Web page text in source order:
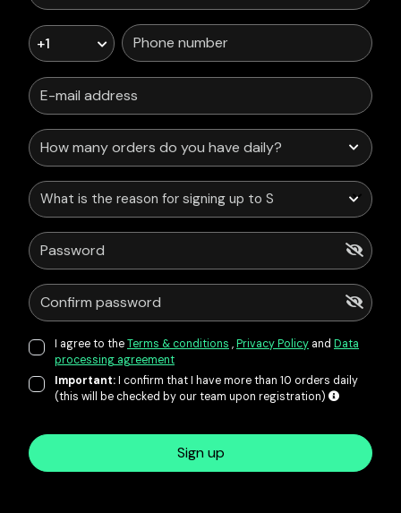
+1
What is the reason for signing up to Service Points?
I agree to theTerms & conditions ,Privacy Policy and Data
processing agreement
Important:I confirm that I have more than 10 orders daily
(this will be checked by our team upon registration)